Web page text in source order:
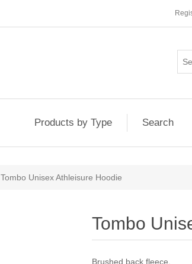
Products by Type Search
Tombo Unisex Athleisure Hoodie
Tombo
Brushed back fleece.